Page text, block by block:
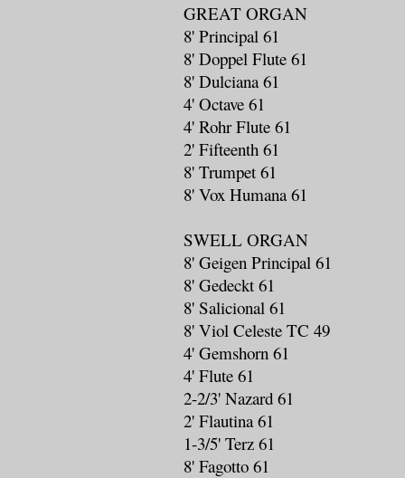
GREAT ORGAN
8' Principal 61
8' Doppel Flute 61
8' Dulciana 61
4' Octave 61
4' Rohr Flute 61
2' Fifteenth 61
8' Trumpet 61
8' Vox Humana 61
SWELL ORGAN
8' Geigen Principal 61
8' Gedeckt 61
8' Salicional 61
8' Viol Celeste TC 49
4' Gemshorn 61
4' Flute 61
2-2/3' Nazard 61
2' Flautina 61
1-3/5' Terz 61
8' Fagotto 61